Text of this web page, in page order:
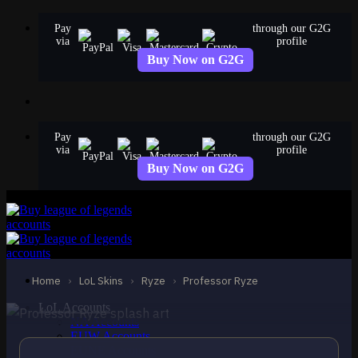
Pay
via
through our G2G
profile
Buy Now on G2G
Pay
via
through our G2G
profile
Buy Now on G2G
LoL Accounts
NA Accounts
EUW Accounts
Home › LoL Skins › Ryze › Professor Ryze
STANDARD
Professor Ryze
Ryze